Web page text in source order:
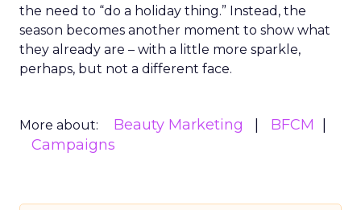
the need to “do a holiday thing.” Instead, the
season becomes another moment to show what
they already are – with a little more sparkle,
perhaps, but not a different face.
More about: Beauty Marketing
BFCM
Campaigns